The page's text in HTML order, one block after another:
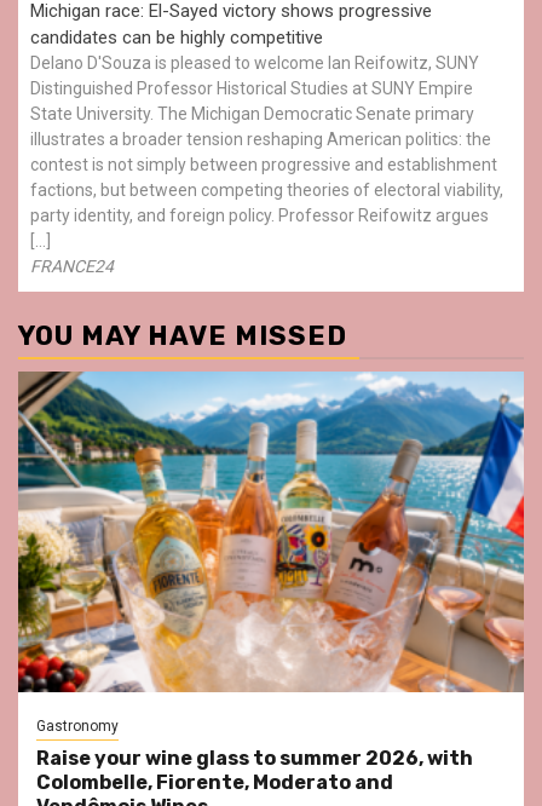
Michigan race: El-Sayed victory shows progressive
candidates can be highly competitive
Delano D'Souza is pleased to welcome Ian Reifowitz, SUNY
Distinguished Professor Historical Studies at SUNY Empire
State University. The Michigan Democratic Senate primary
illustrates a broader tension reshaping American politics: the
contest is not simply between progressive and establishment
factions, but between competing theories of electoral viability,
party identity, and foreign policy. Professor Reifowitz argues
FRANCE24
YOU MAY HAVE MISSED
Gastronomy
Raise your wine glass to summer 2026, with
Colombelle, Fiorente, Moderato and